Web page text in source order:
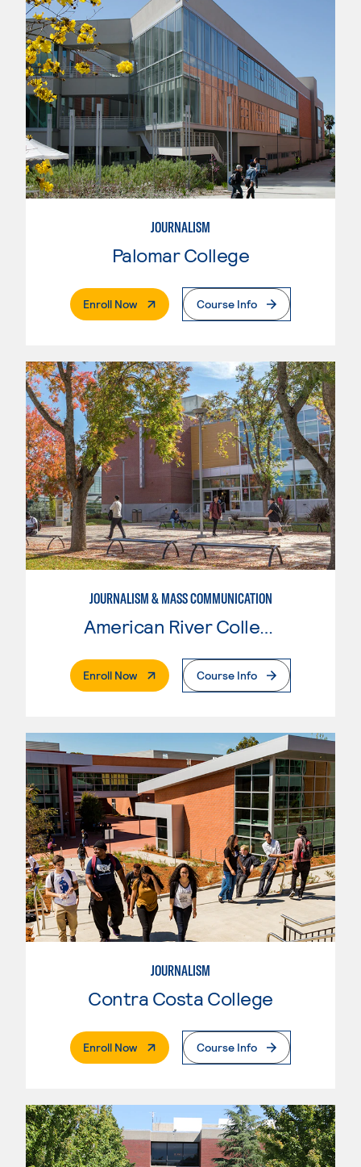
JOURNALISM
Palomar College
Enroll Now. External PageCourse Info
JOURNALISM & MASS COMMUNICATION
American River College
Enroll Now. External PageCourse Info
JOURNALISM
Contra Costa College
Enroll Now. External PageCourse Info